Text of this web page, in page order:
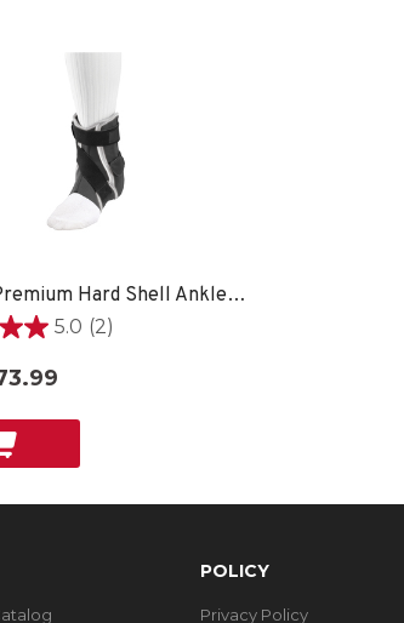
Hg80® Premium Hard Shell Ankle Brace
5.0 (2)
POLICY
Privacy Policy